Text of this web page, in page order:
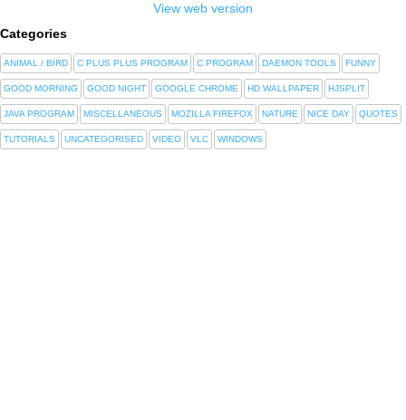
View web version
Categories
ANIMAL / BIRD C PLUS PLUS PROGRAM C PROGRAM DAEMON TOOLS FUNNY
GOOD MORNING GOOD NIGHT GOOGLE CHROME HD WALLPAPER HJSPLIT
JAVA PROGRAM MISCELLANEOUS MOZILLA FIREFOX NATURE NICE DAY QUOTES
TUTORIALS UNCATEGORISED VIDEO VLC WINDOWS